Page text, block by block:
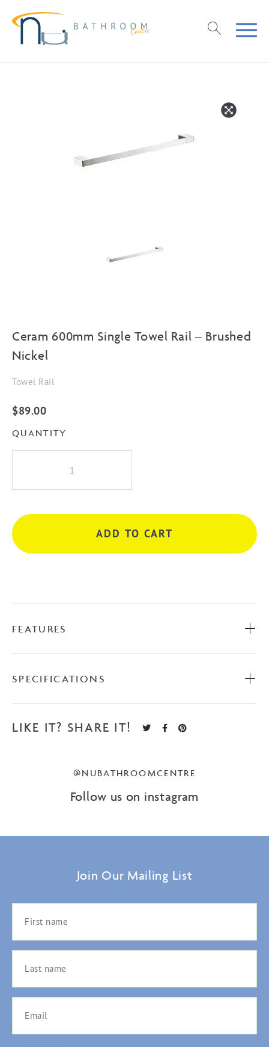
Ceram 600mm Single Towel Rail – Brushed
Nickel
Towel Rail
$89.00
QUANTITY
Single
Rail
-
Brushed
ADD TO CART
FEATURES
SPECIFICATIONS
LIKE IT? SHARE IT!
@NUBATHROOMCENTRE
Follow us on instagram
Join Our Mailing List